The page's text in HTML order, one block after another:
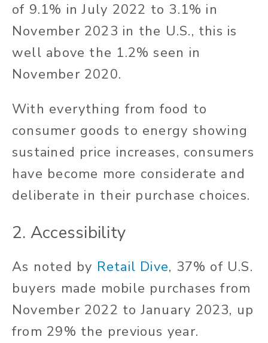
of 9.1% in July 2022 to 3.1% in
November 2023 in the U.S., this is
well above the 1.2% seen in
November 2020.
With everything from food to
consumer goods to energy showing
sustained price increases, consumers
have become more considerate and
deliberate in their purchase choices.
2. Accessibility
As noted by Retail Dive, 37% of U.S.
buyers made mobile purchases from
November 2022 to January 2023, up
from 29% the previous year.